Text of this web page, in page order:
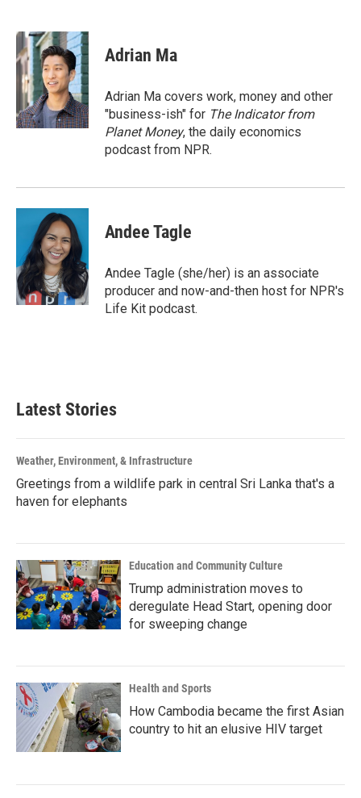
c
e
b
o
o
k
i
t
t
e
r
n
k
e
d
I
n
Adrian Ma
Adrian Ma covers work, money and other
"business-ish" for The Indicator from
Planet Money, the daily economics
podcast from NPR.
Andee Tagle
Andee Tagle (she/her) is an associate
producer and now-and-then host for NPR's
Life Kit podcast.
Latest Stories
Weather, Environment, & Infrastructure
Greetings from a wildlife park in central Sri Lanka that's a
haven for elephants
Education and Community Culture
Trump administration moves to
deregulate Head Start, opening door
for sweeping change
Health and Sports
How Cambodia became the first Asian
country to hit an elusive HIV target